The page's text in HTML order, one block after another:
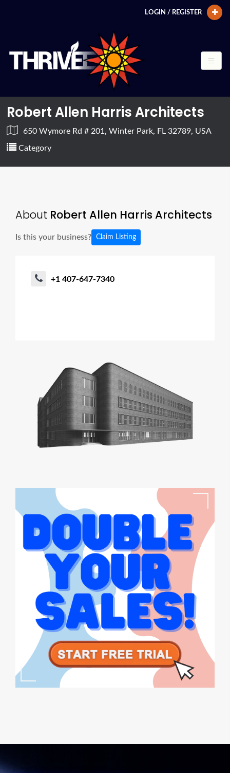
LOGIN / REGISTER
Robert Allen Harris Architects
650 Wymore Rd # 201, Winter Park, FL 32789, USA
Category
About Robert Allen Harris Architects
Is this your business? Claim Listing
+1 407-647-7340